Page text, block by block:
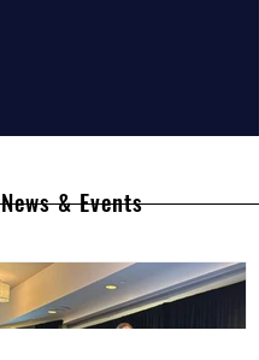
News & Events